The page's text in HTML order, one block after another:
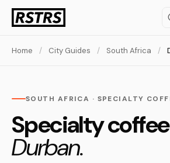
Home / City Guides / South Africa /
SOUTH AFRICA · SPECIALTY
Specialty
Durban.